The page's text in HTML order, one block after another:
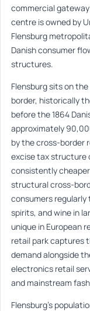
commercial
centre is owned by
Flensburg
Danish consumer
structures.
Flensburg sits on
border, historically
before the 1864
approximately
by the cross-border
excise tax structure
consistently
structural cross-
consumers regularly
spirits, and wine in
unique in European
retail park captures
demand alongside
electronics retail
and mainstream
Flensburg’s